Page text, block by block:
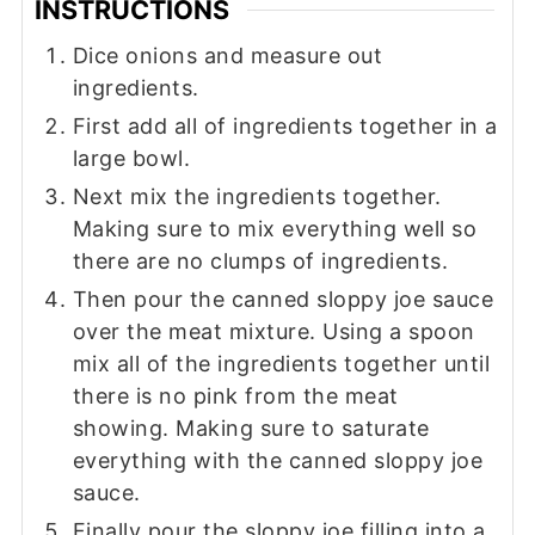
INSTRUCTIONS
Dice onions and measure out
ingredients.
First add all of ingredients together in a
large bowl.
Next mix the ingredients together.
Making sure to mix everything well so
there are no clumps of ingredients.
Then pour the canned sloppy joe sauce
over the meat mixture. Using a spoon
mix all of the ingredients together until
there is no pink from the meat
showing. Making sure to saturate
everything with the canned sloppy joe
sauce.